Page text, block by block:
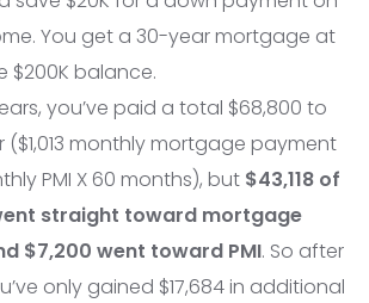
You get a 30-year mortgage at
$200K balance.
you’ve paid a total $68,800 to
($1,013 monthly mortgage payment
PMI X 60 months), but $43,118 of
straight toward mortgage
$7,200 went toward PMI. So after
only gained $17,684 in additional